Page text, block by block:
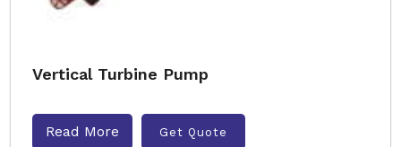
Vertical Turbine Pump
Read More Get Quote